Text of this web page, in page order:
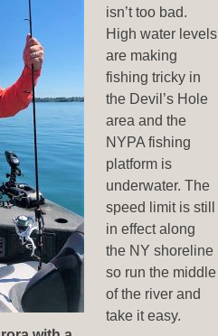
isn’t too bad.
High water levels
are making
fishing tricky in
the Devil’s Hole
area and the
NYPA fishing
platform is
underwater. The
speed limit is still
in effect along
the NY shoreline
so run the middle
of the river and
take it easy.